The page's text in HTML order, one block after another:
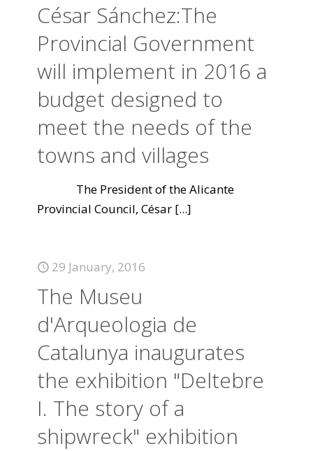
César Sánchez:The
Provincial Government
will implement in 2016 a
budget designed to
meet the needs of the
towns and villages
The President of the Alicante
Provincial Council, César [...]
29 January, 2016
The Museu
d'Arqueologia de
Catalunya inaugurates
the exhibition "Deltebre
I. The story of a
shipwreck" exhibition